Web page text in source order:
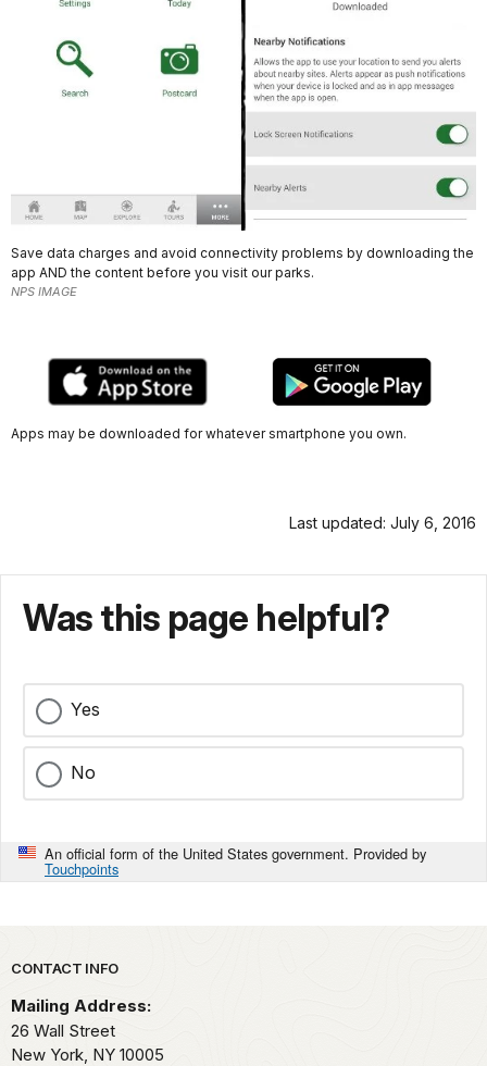
Save data charges and avoid connectivity problems by downloading the
app AND the content before you visit our parks.
NPS IMAGE
Apps may be downloaded for whatever smartphone you own.
Last updated: July 6, 2016
Was this page helpful?
Yes
No
An official form of the United States government. Provided by
Touchpoints
Park footer
CONTACT INFO
Mailing Address:
26 Wall Street
New York, NY 10005